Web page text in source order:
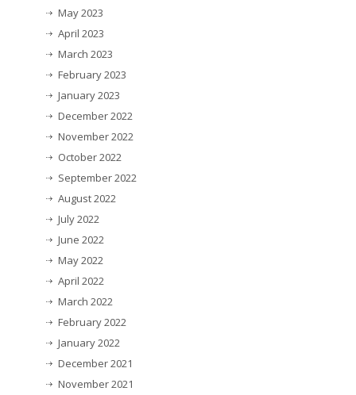
May 2023
April 2023
March 2023
February 2023
January 2023
December 2022
November 2022
October 2022
September 2022
August 2022
July 2022
June 2022
May 2022
April 2022
March 2022
February 2022
January 2022
December 2021
November 2021